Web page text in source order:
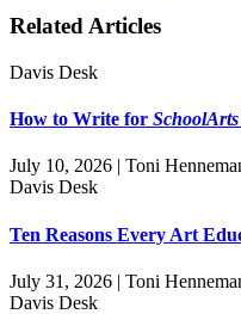
Related Articles
Davis Desk
How to Write for SchoolArts
July 10, 2026 | Toni
Davis Desk
Ten Reasons Every Art
July 31, 2026 | Toni
Davis Desk